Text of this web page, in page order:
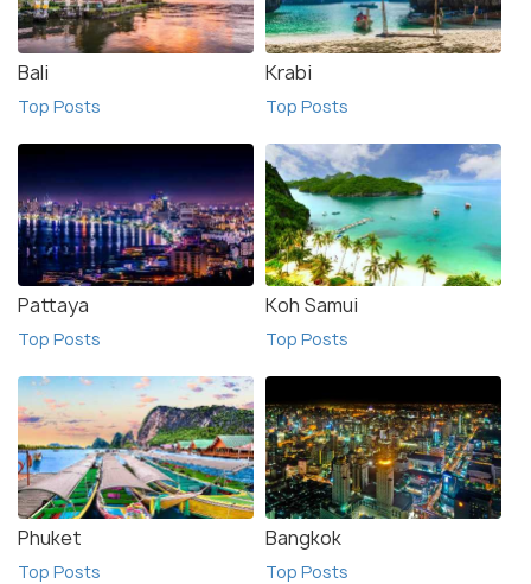
Bali
Top Posts
Krabi
Top Posts
Pattaya
Top Posts
Koh Samui
Top Posts
Phuket
Top Posts
Bangkok
Top Posts